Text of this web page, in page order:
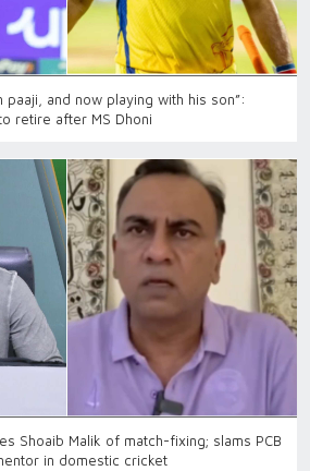
paaji, and now playing with his son”:
retire after MS Dhoni
Shoaib Malik of match-fixing; slams PCB
in domestic cricket